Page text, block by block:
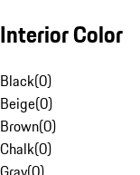
Interior Color
Black(0)
Beige(0)
Brown(0)
Chalk(0)